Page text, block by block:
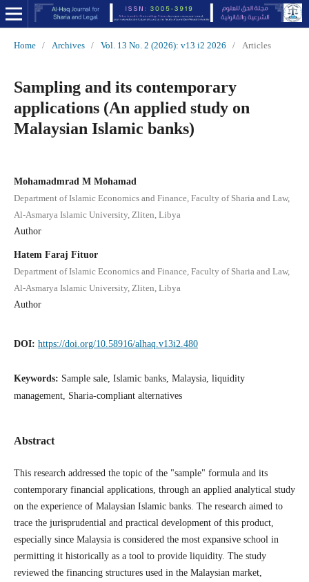
Home / Archives / Vol. 13 No. 2 (2026): v13 i2 2026 / Articles
Sampling and its contemporary
applications (An applied study on
Malaysian Islamic banks)
Mohamadmrad M Mohamad
Department of Islamic Economics and Finance, Faculty of Sharia and Law,
Al-Asmarya Islamic University, Zliten, Libya
Author
Hatem Faraj Fituor
Department of Islamic Economics and Finance, Faculty of Sharia and Law,
Al-Asmarya Islamic University, Zliten, Libya
Author
DOI: https://doi.org/10.58916/alhaq.v13i2.480
Keywords: Sample sale, Islamic banks, Malaysia, liquidity
management, Sharia-compliant alternatives
Abstract
This research addressed the topic of the "sample" formula and its
contemporary financial applications, through an applied analytical study
on the experience of Malaysian Islamic banks. The research aimed to
trace the jurisprudential and practical development of this product,
especially since Malaysia is considered the most expansive school in
permitting it historically as a tool to provide liquidity. The study
reviewed the financing structures used in the Malaysian market,